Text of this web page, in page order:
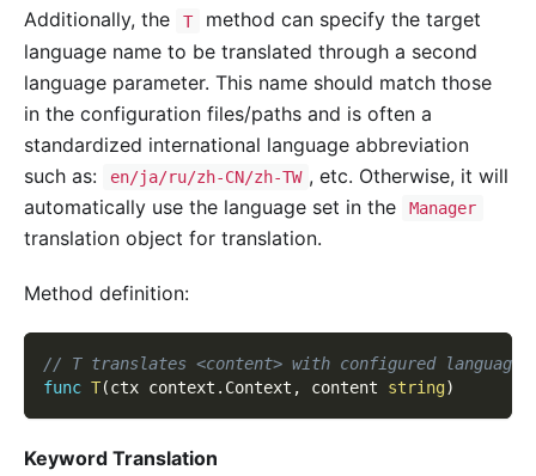
Additionally, the T
method can specify the target
language name to be translated through a second
language parameter. This name should match those
in the configuration files/paths and is often a
standardized international language abbreviation
such as:
en/ja/ru/zh-CN/zh-TW , etc. Otherwise, it will
automatically use the language set in the
Manager
translation object for translation.
Method definition:
// T translates <content> with configured
func T(ctx context . Context , content string)
Keyword Translation